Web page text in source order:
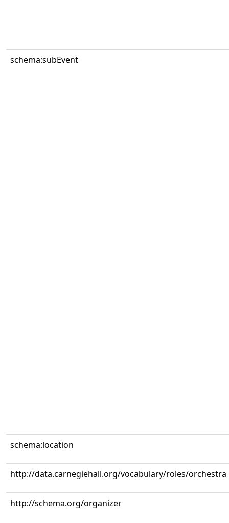
schema:subEvent
schema:location
http://data.carnegiehall.org/vocabulary/roles/orchestra
http://schema.org/organizer